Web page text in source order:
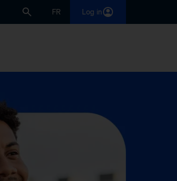
FR Log in